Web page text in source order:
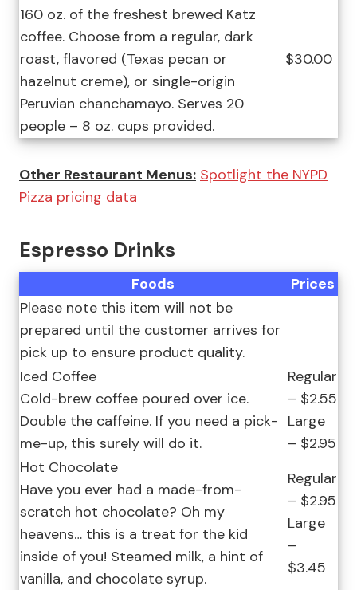
160 oz. of the freshest brewed Katz
coffee. Choose from a regular, dark
roast, flavored (Texas pecan or
hazelnut creme), or single-origin
Peruvian chanchamayo. Serves 20
people – 8 oz. cups provided.
$30.00
Other Restaurant Menus: Spotlight the NYPD
Pizza pricing data
Espresso Drinks
Foods
Prices
Please note this item will not be
prepared until the customer arrives for
pick up to ensure product quality.
Iced Coffee
Cold-brew coffee poured over ice.
Double the caffeine. If you need a pick-
me-up, this surely will do it.
Regular
– $2.55
Large
– $2.95
Hot Chocolate
Have you ever had a made-from-
scratch hot chocolate? Oh my
heavens… this is a treat for the kid
inside of you! Steamed milk, a hint of
vanilla, and chocolate syrup.
Regular
– $2.95
Large
–
$3.45